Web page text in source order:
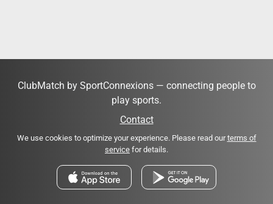
ClubMatch by SportConnexions — connecting people to
play sports.
Contact
We use cookies to optimize your experience. Please read ourterms of
service for details.